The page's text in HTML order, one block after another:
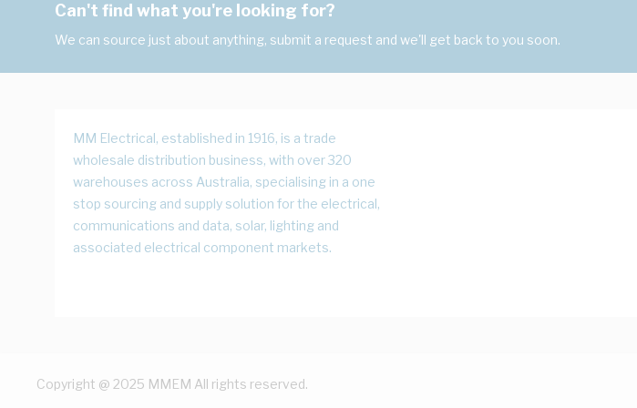
Can't find what you're looking for?
We can source just about anything, submit a request and we'll get back to you soon.
MM Electrical, established in 1916, is a trade
wholesale distribution business, with over 320
warehouses across Australia, specialising in a one
stop sourcing and supply solution for the electrical,
communications and data, solar, lighting and
associated electrical component markets.
Copyright @ 2025 MMEM All rights reserved.